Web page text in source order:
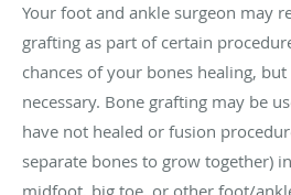
Your foot and ankle surgeon may
grafting as part of certain
chances of your bones healing,
necessary. Bone grafting may be
have not healed or fusion
separate bones to grow together)